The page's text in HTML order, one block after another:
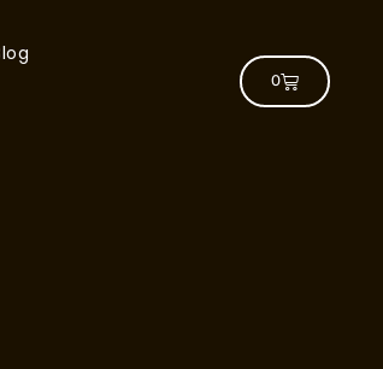
0